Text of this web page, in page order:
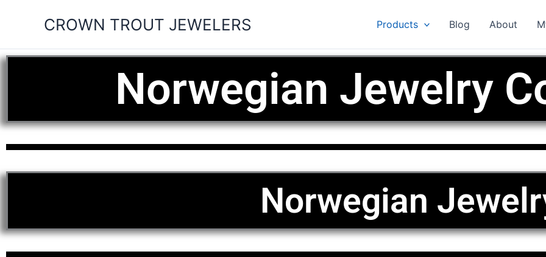
CROWN TROUT JEWELERS Products Blog About
Norwegian Jewelry
Norwegian